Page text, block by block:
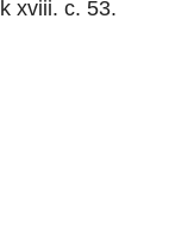
xviii. c. 53.